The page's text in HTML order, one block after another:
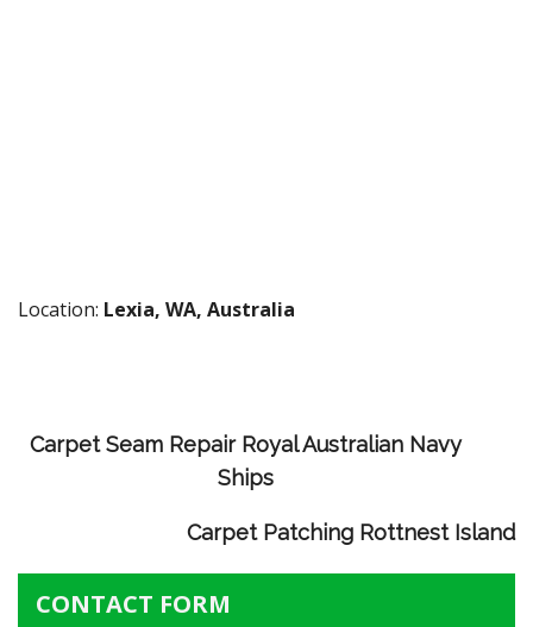
Location: Lexia, WA, Australia
Carpet Seam Repair Royal Australian Navy
Ships
Carpet Patching Rottnest Island
CONTACT FORM